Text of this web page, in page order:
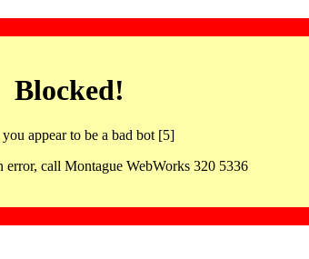
Blocked!
you appear to be a bad bot [5]
error, call Montague WebWorks 320 5336